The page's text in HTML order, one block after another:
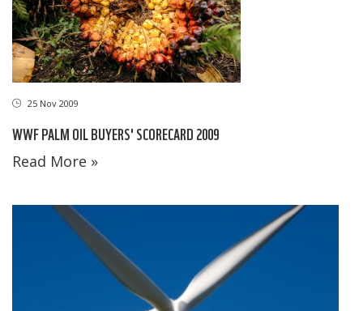
25 Nov 2009
WWF PALM OIL BUYERS' SCORECARD 2009
Read More »